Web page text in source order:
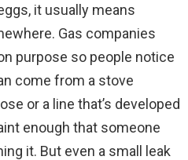
it usually means
Gas companies
purpose so people notice
come from a stove
or a line that’s developed
enough that someone
it. But even a small leak